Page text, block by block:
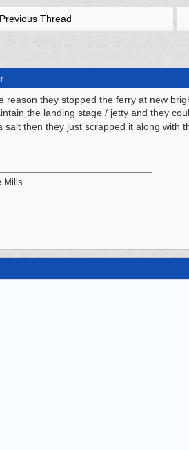
Previous Thread
reason they stopped the ferry at new
the landing stage / jetty and they
salt then they just scrapped it along with
Mills